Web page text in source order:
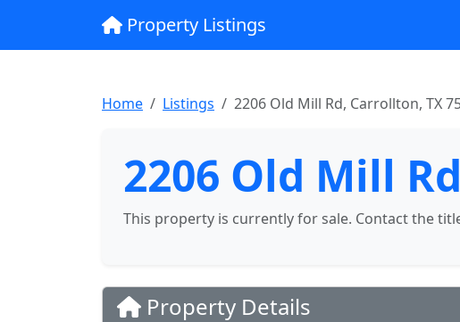
Property Listings
Home Listings 2206 Old Mill Rd, Carrollton, TX
2206 Old Mill
This property is currently for sale. Contact the
Property Details